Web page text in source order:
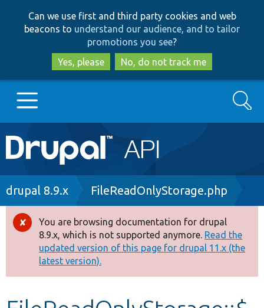
to
main
content
to
search
Can we use first and third party cookies and web
beacons to understand our audience, and to tailor
promotions you see?
Yes, please
No, do not track me
Main
navigation
Go to Drupal.org
Drupal 8+
Other projects
Develop for Drupal
Search
Breadcrumb
drupal 8.9.x FileReadOnlyStorage.php
Error
message
You are browsing documentation for drupal
8.9.x, which is not supported anymore. Read the
updated version of this page for drupal 11.x (the
latest version).